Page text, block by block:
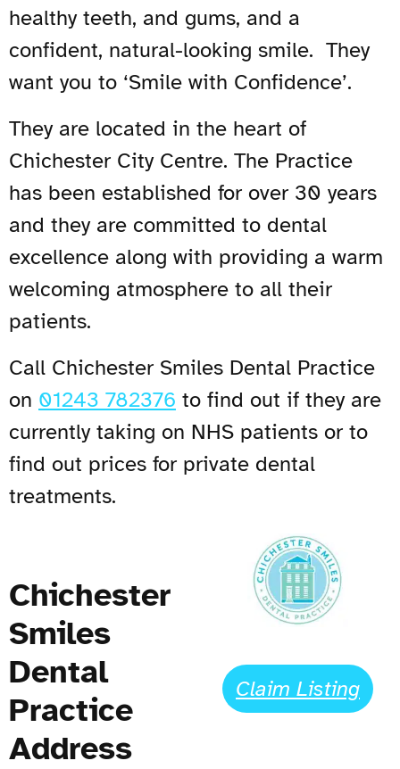
healthy teeth, and gums, and a
confident, natural-looking smile. They
want you to ‘Smile with Confidence’.
They are located in the heart of
Chichester City Centre. The Practice
has been established for over 30 years
and they are committed to dental
excellence along with providing a warm
welcoming atmosphere to all their
patients.
Call Chichester Smiles Dental Practice
on 01243 782376 to find out if they are
currently taking on NHS patients or to
find out prices for private dental
treatments.
Chichester
Smiles
Dental
Practice
Address
Claim Listing